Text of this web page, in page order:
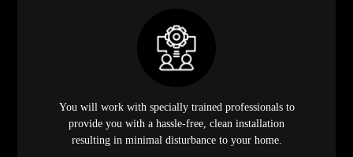
You will work with specially trained professionals to
provide you with a hassle-free, clean installation
resulting in minimal disturbance to your home.